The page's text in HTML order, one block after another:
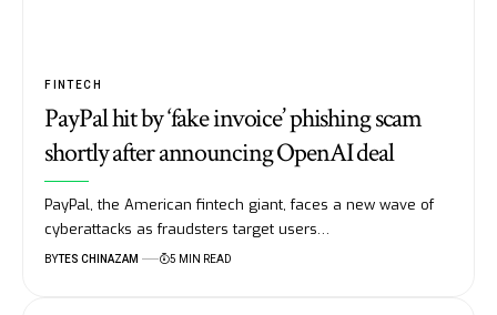
FINTECH
PayPal hit by ‘fake invoice’ phishing scam
shortly after announcing OpenAI deal
PayPal, the American fintech giant, faces a new wave of
cyberattacks as fraudsters target users…
BYTES CHINAZAM 5 MIN READ